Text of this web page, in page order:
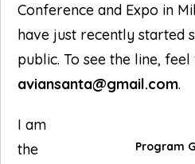
Conference and Expo in
have just recently started
public. To see the line,
aviansanta@gmail.com.
Program
I am
the